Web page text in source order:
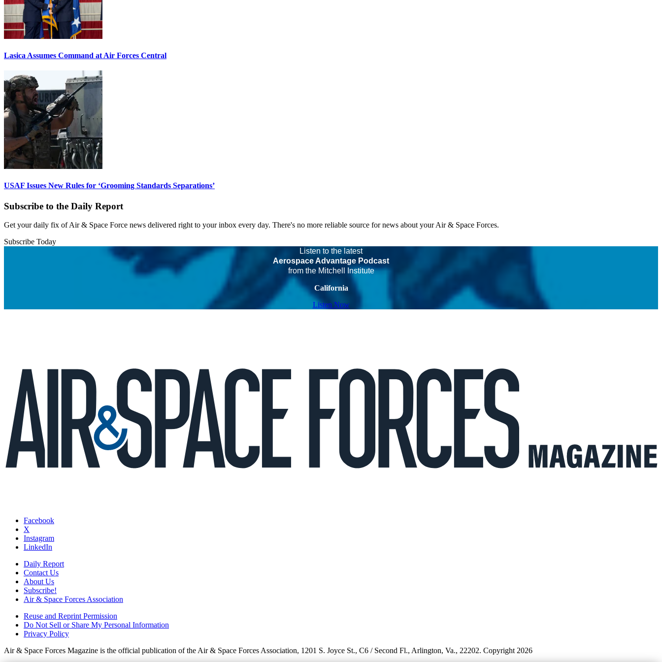
Lasica Assumes Command at Air Forces Central
USAF Issues New Rules for ‘Grooming Standards Separations’
Subscribe to the Daily Report
Get your daily fix of Air & Space Force news delivered right to your inbox every day. There's no more reliable source for news about your Air & Space Forces.
Subscribe Today
Listen to the latest
Aerospace Advantage Podcast
from the Mitchell Institute
California
Listen Now
Facebook
X
Instagram
LinkedIn
Daily Report
Contact Us
About Us
Subscribe!
Air & Space Forces Association
Reuse and Reprint Permission
Do Not Sell or Share My Personal Information
Privacy Policy
Air & Space Forces Magazine is the official publication of the Air & Space Forces Association, 1201 S. Joyce St., C6 / Second Fl., Arlington, Va., 22202. Copyright 2026